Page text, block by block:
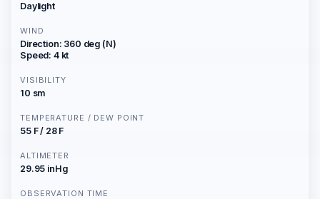
Daylight
WIND
Direction: 360 deg (N)
Speed: 4 kt
VISIBILITY
10 sm
TEMPERATURE / DEW POINT
55 F / 28 F
ALTIMETER
29.95 inHg
OBSERVATION TIME